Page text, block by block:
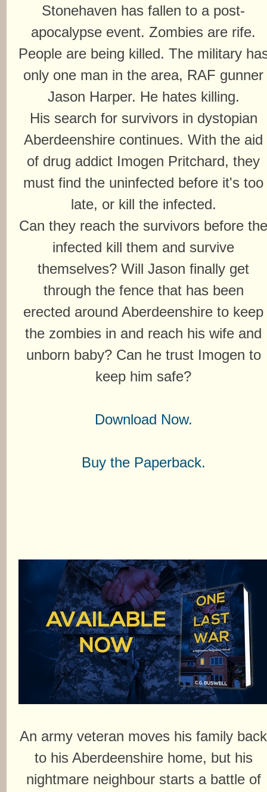
Stonehaven has fallen to a post-
apocalypse event. Zombies are rife.
People are being killed. The military
only one man in the area, RAF gunner
Jason Harper. He hates killing.
His search for survivors in dystopian
Aberdeenshire continues. With the aid
of drug addict Imogen Pritchard, they
must find the uninfected before it's too
late, or kill the infected.
Can they reach the survivors before
infected kill them and survive
themselves? Will Jason finally get
through the fence that has been
erected around Aberdeenshire to keep
the zombies in and reach his wife and
unborn baby? Can he trust Imogen to
keep him safe?
Download Now.
Buy the Paperback.
An army veteran moves his family back
to his Aberdeenshire home, but his
nightmare neighbour starts a battle of